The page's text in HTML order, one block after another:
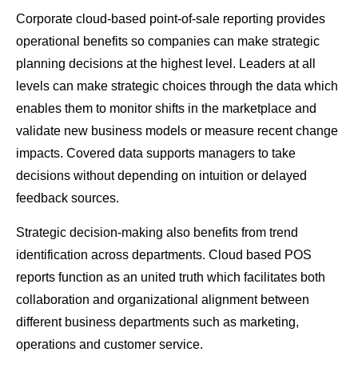
Corporate cloud-based point-of-sale reporting provides
operational benefits so companies can make strategic
planning decisions at the highest level. Leaders at all
levels can make strategic choices through the data which
enables them to monitor shifts in the marketplace and
validate new business models or measure recent change
impacts. Covered data supports managers to take
decisions without depending on intuition or delayed
feedback sources.
Strategic decision-making also benefits from trend
identification across departments. Cloud based POS
reports function as an united truth which facilitates both
collaboration and organizational alignment between
different business departments such as marketing,
operations and customer service.